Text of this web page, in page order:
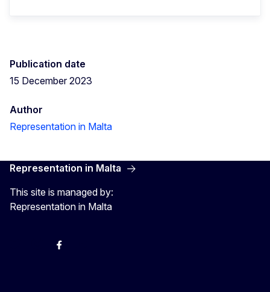
Publication date
15 December 2023
Author
Representation in Malta
Representation in Malta
This site is managed by:
Representation in Malta
InstagramFacebook